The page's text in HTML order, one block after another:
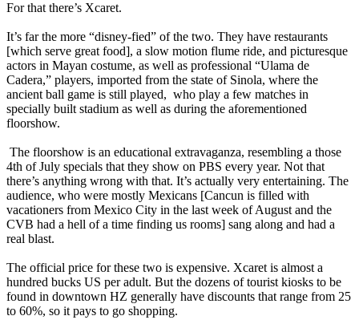
For that there’s Xcaret.
It’s far the more “disney-fied” of the two. They have restaurants
[which serve great food], a slow motion flume ride, and picturesque
actors in Mayan costume, as well as professional “Ulama de
Cadera,” players, imported from the state of Sinola, where the
ancient ball game is still played, who play a few matches in
specially built stadium as well as during the aforementioned
floorshow.
The floorshow is an educational extravaganza, resembling a those
4th of July specials that they show on PBS every year. Not that
there’s anything wrong with that. It’s actually very entertaining. The
audience, who were mostly Mexicans [Cancun is filled with
vacationers from Mexico City in the last week of August and the
CVB had a hell of a time finding us rooms] sang along and had a
real blast.
The official price for these two is expensive. Xcaret is almost a
hundred bucks US per adult. But the dozens of tourist kiosks to be
found in downtown HZ generally have discounts that range from 25
to 60%, so it pays to go shopping.